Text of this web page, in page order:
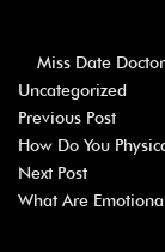
Miss Date Doctor
Uncategorized
Previous Post
How Do You
Next Post
What Are